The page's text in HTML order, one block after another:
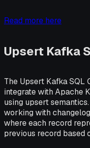
Read more here
Upsert Kafka
The Upsert Kafka
integrate with Apache
using upsert
working with
where each record
previous record based